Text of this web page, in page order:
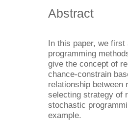
Abstract
In this paper, we
programming
give the concept of
chance-constrain
relationship
selecting strategy of
stochastic
example.